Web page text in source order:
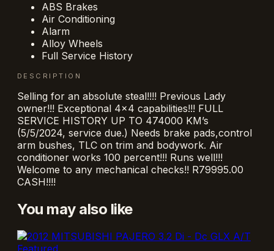
ABS Brakes
Air Conditioning
Alarm
Alloy Wheels
Full Service History
DESCRIPTION
Selling for an absolute steal!!!! Previous Lady
owner!!! Exceptional 4x4 capabilities!!! FULL
SERVICE HISTORY UP TO 474000 KM’s
(5/5/2024, service due.) Needs brake pads,control
arm bushes, TLC on trim and bodywork. Air
conditioner works 100 percent!!! Runs well!!!
Welcome to any mechanical checks!! R79995.00
CASH!!!!
You may also like